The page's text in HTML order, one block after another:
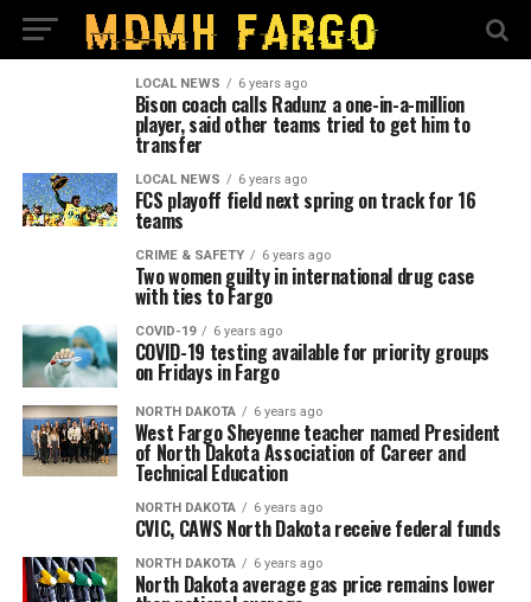
LOCAL NEWS 6 years ago
Bison coach calls Radunz a one-in-a-million
player, said other teams tried to get him to
transfer
LOCAL NEWS 6 years ago
FCS playoff field next spring on track for 16
teams
CRIME & SAFETY 6 years ago
Two women guilty in international drug case
with ties to Fargo
COVID-19 6 years ago
COVID-19 testing available for priority groups
on Fridays in Fargo
NORTH DAKOTA 6 years ago
West Fargo Sheyenne teacher named President
of North Dakota Association of Career and
Technical Education
NORTH DAKOTA 6 years ago
CVIC, CAWS North Dakota receive federal funds
NORTH DAKOTA 6 years ago
North Dakota average gas price remains lower